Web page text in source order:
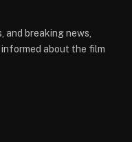
and breaking news,
about the film